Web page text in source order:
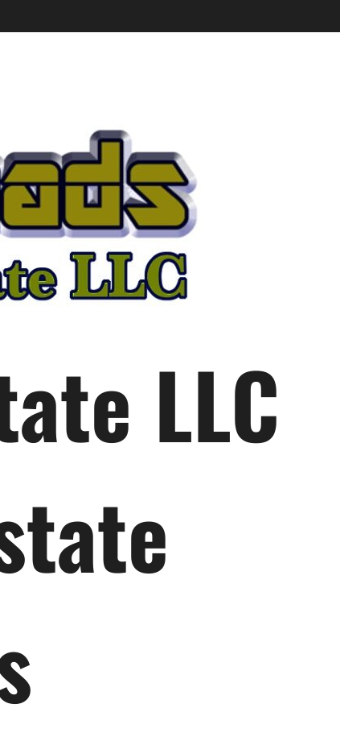
LLC